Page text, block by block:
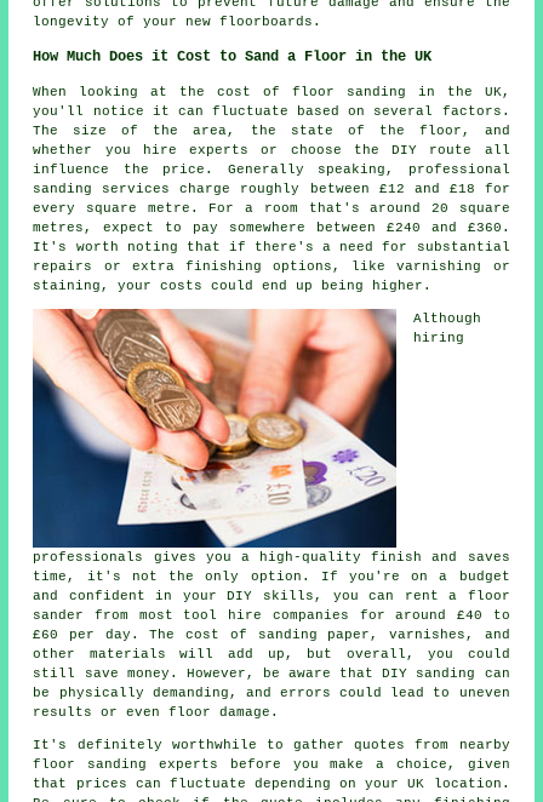
longevity of your new floorboards.
How Much Does it Cost to Sand a Floor in the UK
When looking at the cost of floor sanding in the UK,
you'll notice it can fluctuate based on several factors.
The size of the area, the state of the floor, and
whether you hire experts or choose the DIY route all
influence the price. Generally speaking, professional
sanding services charge roughly between £12 and £18 for
every square metre. For a room that's around 20 square
metres, expect to pay somewhere between £240 and £360.
It's worth noting that if there's a need for substantial
repairs or extra finishing options, like varnishing or
staining, your costs could end up being higher.
Although
hiring
professionals gives you a high-quality finish and saves
time, it's not the only option. If you're on a budget
and confident in your DIY skills, you can rent a floor
sander from most tool hire companies for around £40 to
£60 per day. The cost of sanding paper, varnishes, and
other materials will add up, but overall, you could
still save money. However, be aware that DIY sanding can
be physically demanding, and errors could lead to uneven
results or even floor damage.
It's definitely worthwhile to gather quotes from nearby
floor sanding experts before you make a choice, given
that prices can fluctuate depending on your UK location.